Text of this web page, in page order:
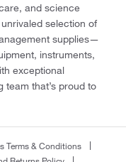
and science
selection of
supplies—
instruments,
exceptional
that’s proud to
Terms & Conditions